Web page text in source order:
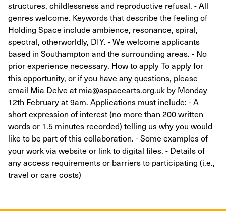
structures, childlessness and reproductive refusal. - All
genres welcome. Keywords that describe the feeling of
Holding Space include ambience, resonance, spiral,
spectral, otherworldly, DIY. - We welcome applicants
based in Southampton and the surrounding areas. - No
prior experience necessary. How to apply To apply for
this opportunity, or if you have any questions, please
email Mia Delve at mia@aspacearts.org.uk by Monday
12th February at 9am. Applications must include: - A
short expression of interest (no more than 200 written
words or 1.5 minutes recorded) telling us why you would
like to be part of this collaboration. - Some examples of
your work via website or link to digital files. - Details of
any access requirements or barriers to participating (i.e.,
travel or care costs)